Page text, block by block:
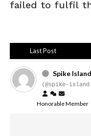
failed to fulfil
Last Post
Spike
(@spike-
Honorable Member